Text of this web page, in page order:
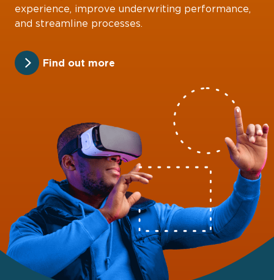
experience, improve underwriting performance,
and streamline processes.
Find out more